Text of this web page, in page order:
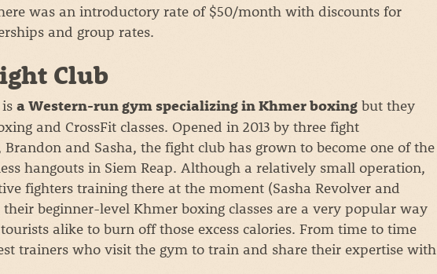
was an introductory rate of $50/month with discounts for
and group rates.
Club
a Western-run gym specializing in Khmer boxing but they
and CrossFit classes. Opened in 2013 by three fight
and Sasha, the fight club has grown to become one of the
hangouts in Siem Reap. Although a relatively small operation,
fighters training there at the moment (Sasha Revolver and
beginner-level Khmer boxing classes are a very popular way
alike to burn off those excess calories. From time to time
trainers who visit the gym to train and share their expertise with